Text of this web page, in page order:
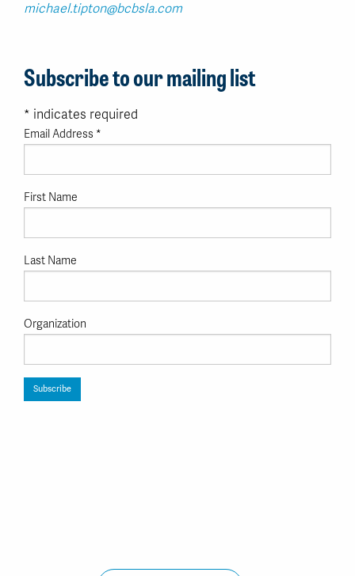
michael.tipton@bcbsla.com
Subscribe to our mailing list
* indicates required
Email Address *
First Name
Last Name
Organization